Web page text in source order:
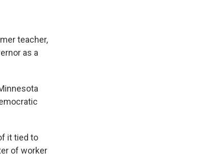
teacher,
as a
it tied to
of worker